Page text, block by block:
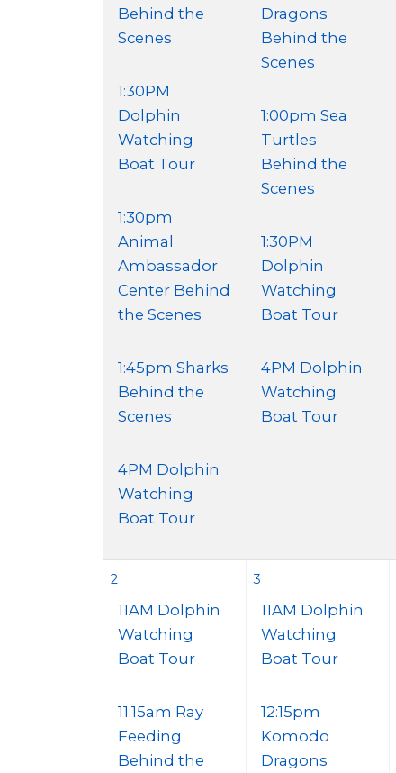
Behind the
Scenes
1:30PM
Dolphin
Watching
Boat Tour
1:30pm
Animal
Ambassador
Center Behind
the Scenes
1:45pm Sharks
Behind the
Scenes
4PM Dolphin
Watching
Boat Tour
Dragons
Behind the
Scenes
1:00pm Sea
Turtles
Behind the
Scenes
1:30PM
Dolphin
Watching
Boat Tour
4PM Dolphin
Watching
Boat Tour
2
11AM Dolphin
Watching
Boat Tour
11:15am Ray
Feeding
Behind the
3
11AM Dolphin
Watching
Boat Tour
12:15pm
Komodo
Dragons